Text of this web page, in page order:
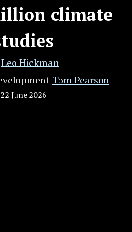
climate
Leo Hickman
Tom Pearson
22 June 2026